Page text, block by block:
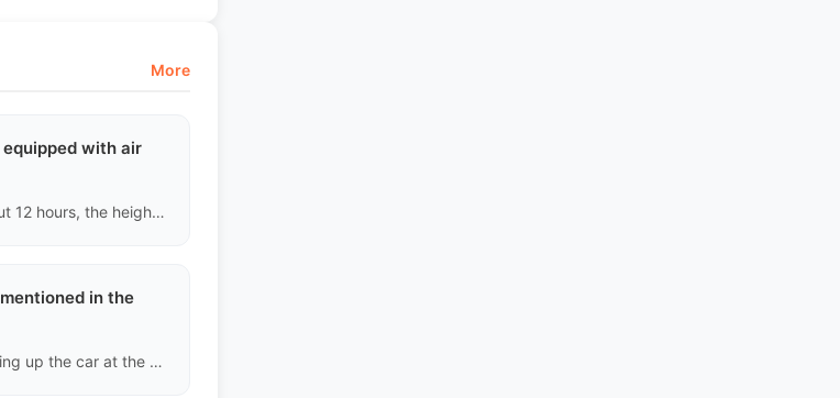
More
with air
Air suspension is very delicate. If, after the vehicle has been stationary for about 12 hours, the height on one side of the vehicle drops more than 1.5 cm when measured from the wheel arch to the tire, we will determine that there is a slight air leak in the air spring or distribution valve on that side and warn you of the high subsequent repair costs.
in the
Please take timestamped photos and videos at the first opportunity when picking up the car at the destination port (before leaving the port area). We will compare these with the final archived images taken at the Chinese port before shipping. If it is confirmed that we missed reporting it during the pre-shipment inspection, we will provide compensation for parts or labor costs based on the severity of the defect; if it is new physical damage incurred during shipping, the insurance claim process will need to be initiated.